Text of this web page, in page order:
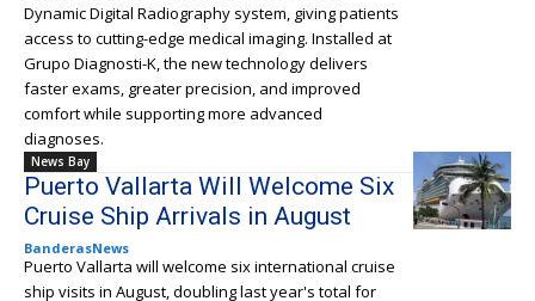
Dynamic Digital Radiography system, giving patients
access to cutting-edge medical imaging. Installed at
Grupo Diagnosti-K, the new technology delivers
faster exams, greater precision, and improved
comfort while supporting more advanced
diagnoses.
News Bay
Puerto Vallarta Will Welcome Six
Cruise Ship Arrivals in August
BanderasNews
Puerto Vallarta will welcome six international cruise
ship visits in August, doubling last year's total for